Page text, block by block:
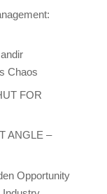
Chaos
FOR
ANGLE –
Opportunity